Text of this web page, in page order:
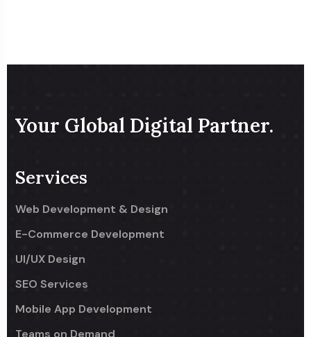
Your Global Digital Partner.
Services
Web Development & Design
E-Commerce Development
UI/UX Design
SEO Services
Mobile App Development